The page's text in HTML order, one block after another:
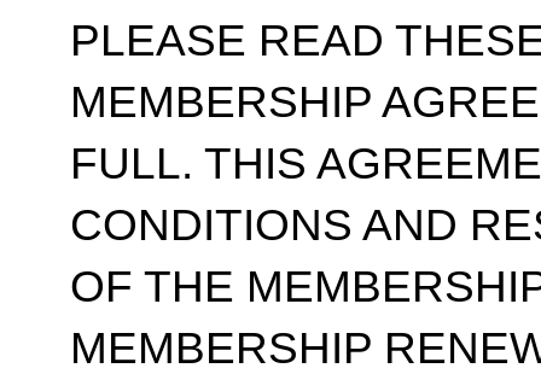
PLEASE READ
MEMBERSHIP
FULL. THIS
CONDITIONS AND
OF THE
MEMBERSHIP